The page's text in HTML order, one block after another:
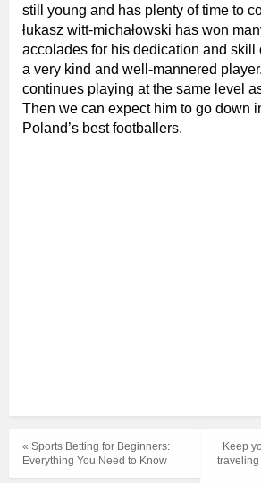
still young and has plenty of time to
łukasz witt-michałowski has won
accolades for his dedication and skill
a very kind and well-mannered
continues playing at the same level
Then we can expect him to go down
Poland’s best footballers.
Keep
« Sports Betting for Beginners:
Everything You Need to Know